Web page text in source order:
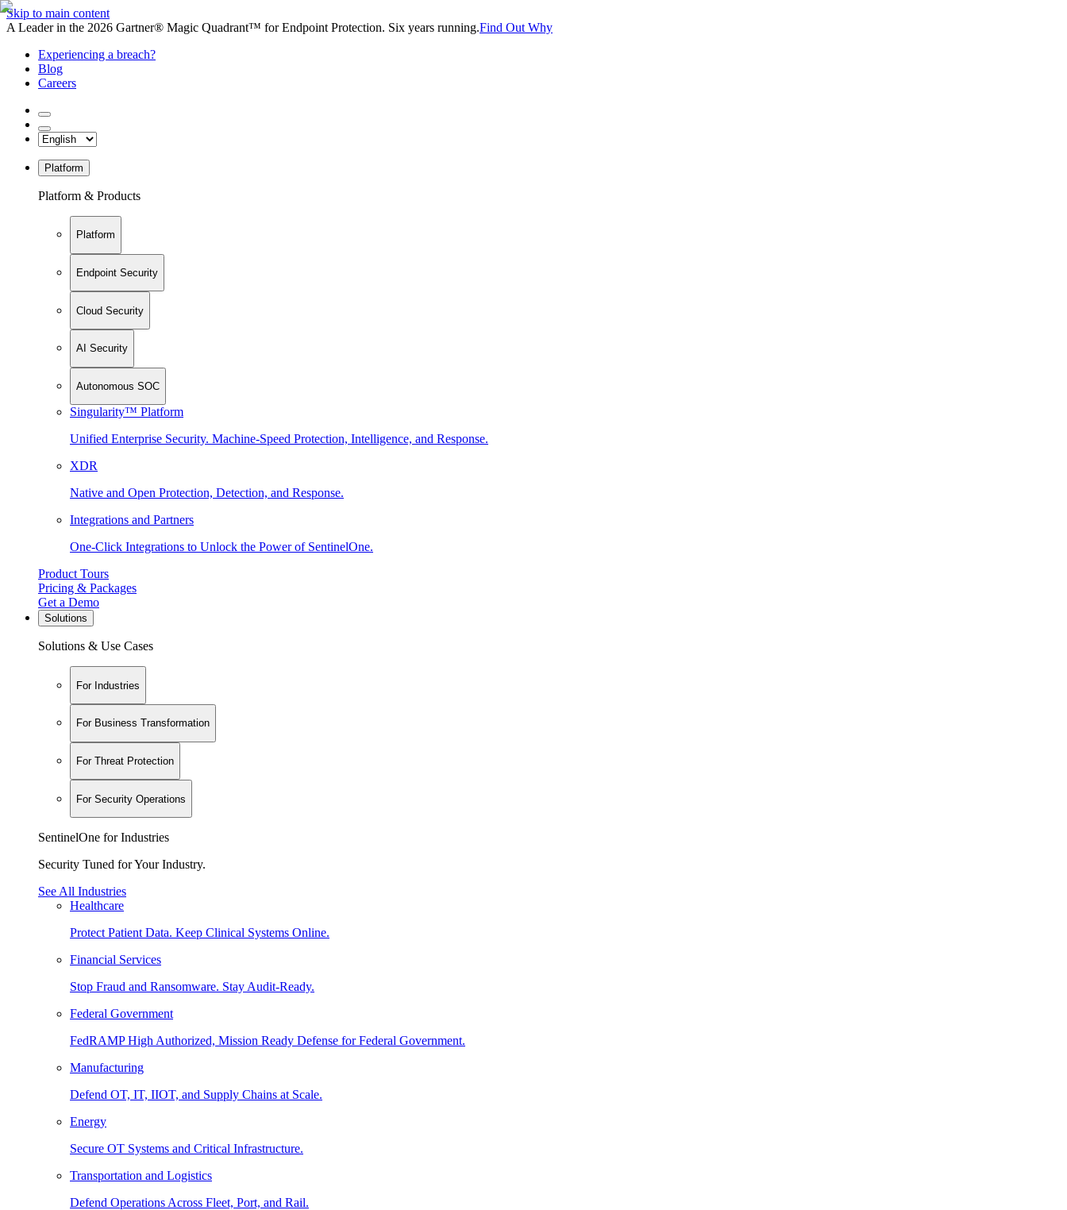
Skip to main content
A Leader in the 2026 Gartner® Magic Quadrant™ for Endpoint Protection. Six years running.Find Out Why
Experiencing a breach?
Blog
Careers
Platform
Platform & Products
Platform
Endpoint Security
Cloud Security
AI Security
Autonomous SOC
Singularity™ Platform
Unified Enterprise Security. Machine-Speed Protection, Intelligence, and Response.
XDR
Native and Open Protection, Detection, and Response.
Integrations and Partners
One-Click Integrations to Unlock the Power of SentinelOne.
Product Tours
Pricing & Packages
Get a Demo
Solutions
Solutions & Use Cases
For Industries
For Business Transformation
For Threat Protection
For Security Operations
SentinelOne for Industries
Security Tuned for Your Industry.
See All Industries
Healthcare
Protect Patient Data. Keep Clinical Systems Online.
Financial Services
Stop Fraud and Ransomware. Stay Audit-Ready.
Federal Government
FedRAMP High Authorized, Mission Ready Defense for Federal Government.
Manufacturing
Defend OT, IT, IIOT, and Supply Chains at Scale.
Energy
Secure OT Systems and Critical Infrastructure.
Transportation and Logistics
Defend Operations Across Fleet, Port, and Rail.